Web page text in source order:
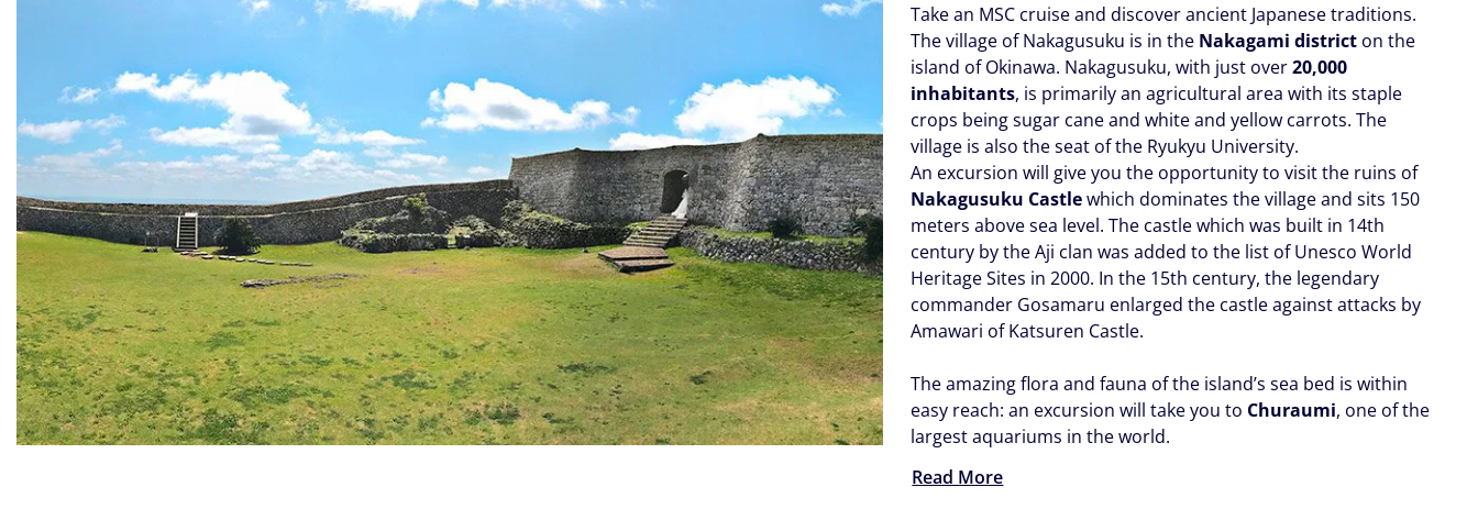
Take an MSC cruise and discover ancient Japanese traditions.
The village of Nakagusuku is in the Nakagami district on the
island of Okinawa. Nakagusuku, with just over20,000
inhabitants, is primarily an agricultural area with its staple
crops being sugar cane and white and yellow carrots. The
village is also the seat of the Ryukyu University.
An excursion will give you the opportunity to visit the ruins of
Nakagusuku Castlewhich dominates the village and sits 150
meters above sea level. The castle which was built in 14th
century by the Aji clan was added to the list of Unesco World
Heritage Sites in 2000. In the 15th century, the legendary
commander Gosamaru enlarged the castle against attacks by
Amawari of Katsuren Castle.
The amazing flora and fauna of the island’s sea bed is within
easy reach: an excursion will take you to Churaumi, one of the
largest aquariums in the world.
Read More